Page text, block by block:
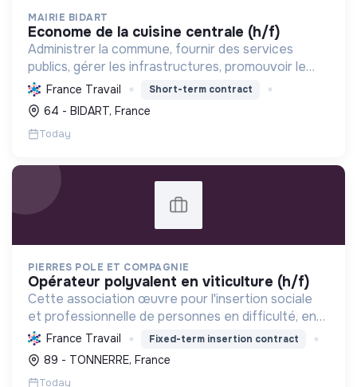
MAIRIE BIDART
econome de la cuisine centrale (h/f)
Administrer la commune, fournir des services
publics, gérer les infrastructures, promouvoir le
tourisme, et mettre en œuvre des politiques pour
une transition écologique et sociale durable.
France Travail Short-term contract
64 - BIDART, France
Today
PIERRES POLE ET COMPAGNIE
opérateur polyvalent en viticulture (h/f)
Cette association œuvre pour l'insertion sociale
et professionnelle de personnes en difficulté, en
proposant divers services (viticulture, espaces
verts, encombrants, sous-traitance, nettoyage)
contri...
France Travail Fixed-term insertion contract
89 - TONNERRE, France
Today